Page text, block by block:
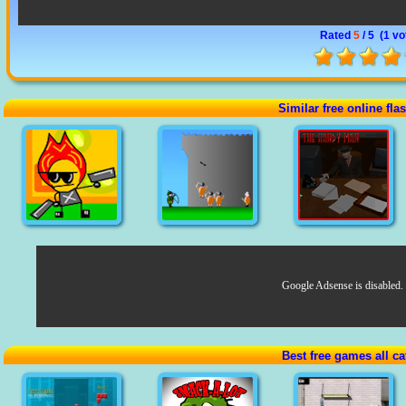
Rated 5/ 5 (1
Similar free online
Google Adsense is disabled.
Best free games all